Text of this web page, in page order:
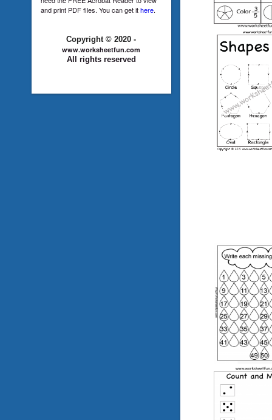
and print PDF files. You can get ithere.
Copyright © 2020 -
www.worksheetfun.com
All rights reserved